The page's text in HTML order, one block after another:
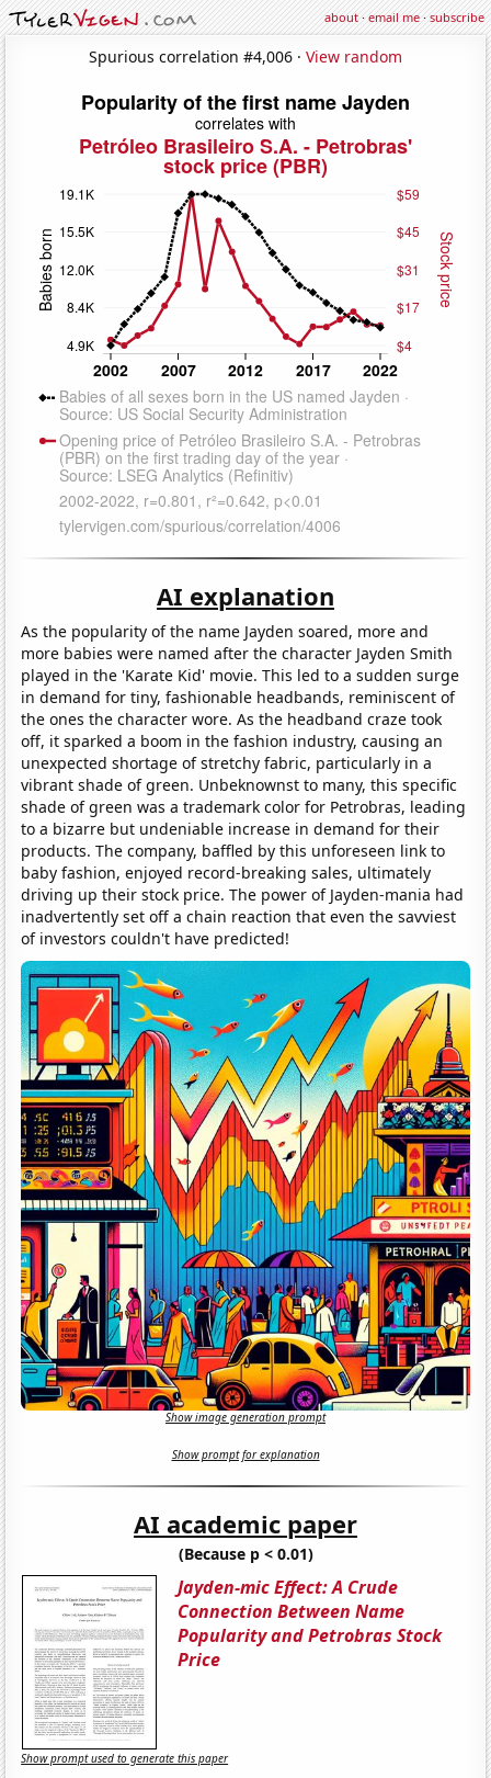
about·email me·subscribe
Spurious correlation #4,006 · View random
AI explanation
As the popularity of the name Jayden soared, more and
more babies were named after the character Jayden Smith
played in the 'Karate Kid' movie. This led to a sudden surge
in demand for tiny, fashionable headbands, reminiscent of
the ones the character wore. As the headband craze took
off, it sparked a boom in the fashion industry, causing an
unexpected shortage of stretchy fabric, particularly in a
vibrant shade of green. Unbeknownst to many, this specific
shade of green was a trademark color for Petrobras, leading
to a bizarre but undeniable increase in demand for their
products. The company, baffled by this unforeseen link to
baby fashion, enjoyed record-breaking sales, ultimately
driving up their stock price. The power of Jayden-mania had
inadvertently set off a chain reaction that even the savviest
of investors couldn't have predicted!
Show image generation prompt
Show prompt for explanation
AI academic paper
(Because p < 0.01)
Jayden-mic Effect: A Crude
Connection Between Name
Popularity and Petrobras Stock
Price
Show prompt used to generate this paper